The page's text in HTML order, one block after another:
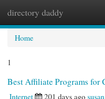
directory daddy
Home
1
Best Affiliate Programs for
Internet 201 days ago